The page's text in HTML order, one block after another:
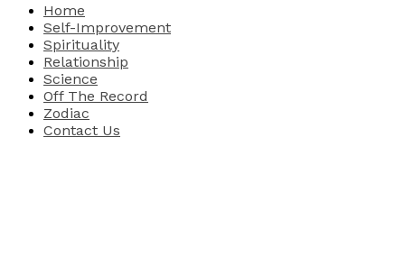
Home
Self-Improvement
Spirituality
Relationship
Science
Off The Record
Zodiac
Contact Us